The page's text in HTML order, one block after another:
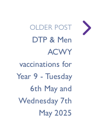
OLDER POST
DTP & Men
ACWY
vaccinations for
Year 9 - Tuesday
6th May and
Wednesday 7th
May 2025